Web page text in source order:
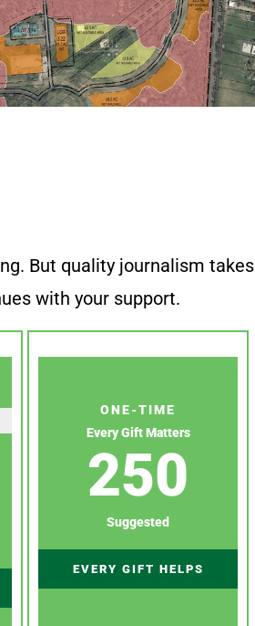
But quality journalism takes
with your support.
ONE-TIME
Every Gift Matters
250
Suggested
EVERY GIFT HELPS